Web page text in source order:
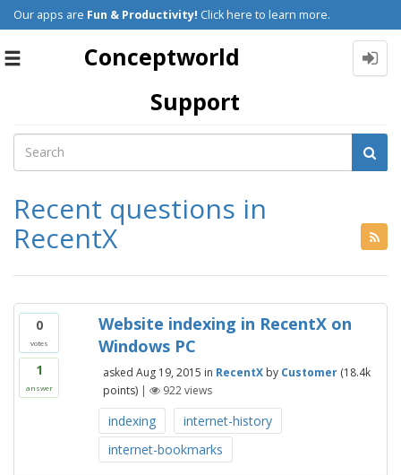
Our apps are Fun & Productivity! Click here to learn more.
Toggle
Conceptworld
Support
Recent questions in
RecentX
0
votes
1
answer
Website indexing in RecentX on
Windows PC
asked Aug 19, 2015 in RecentX by Customer (18.4k
points) | 922views
indexing
internet-history
internet-bookmarks